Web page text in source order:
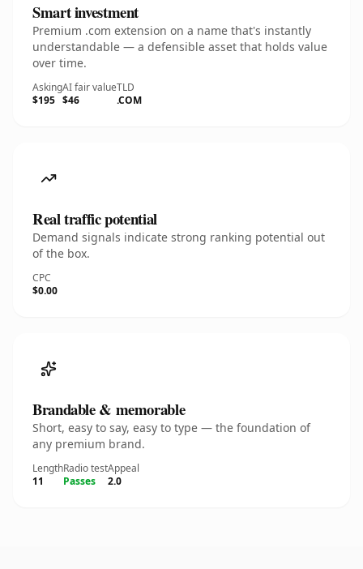
Smart investment
Premium .com extension on a name that's instantly
understandable — a defensible asset that holds value
over time.
Asking
$195
AI fair value
$46
TLD
.COM
Real traffic potential
Demand signals indicate strong ranking potential out
of the box.
CPC
$0.00
Brandable & memorable
Short, easy to say, easy to type — the foundation of
any premium brand.
Length
11
Radio test
Passes
Appeal
2.0